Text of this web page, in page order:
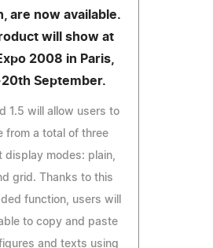
are now available.
will show at
2008 in Paris,
September.
1.5 will allow users to
from a total of three
display modes: plain,
grid. Thanks to this
function, users will
to copy and paste
and texts using